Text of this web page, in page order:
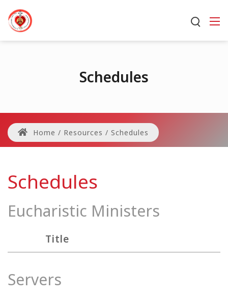
Schedules
Home / Resources / Schedules
Schedules
Eucharistic Ministers
Title
Servers